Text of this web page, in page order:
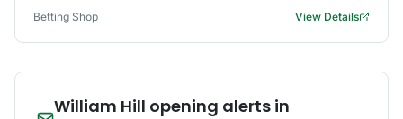
Betting Shop View Details
William Hill opening alerts in